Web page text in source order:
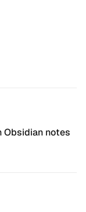
dark mode
Obsidian notes